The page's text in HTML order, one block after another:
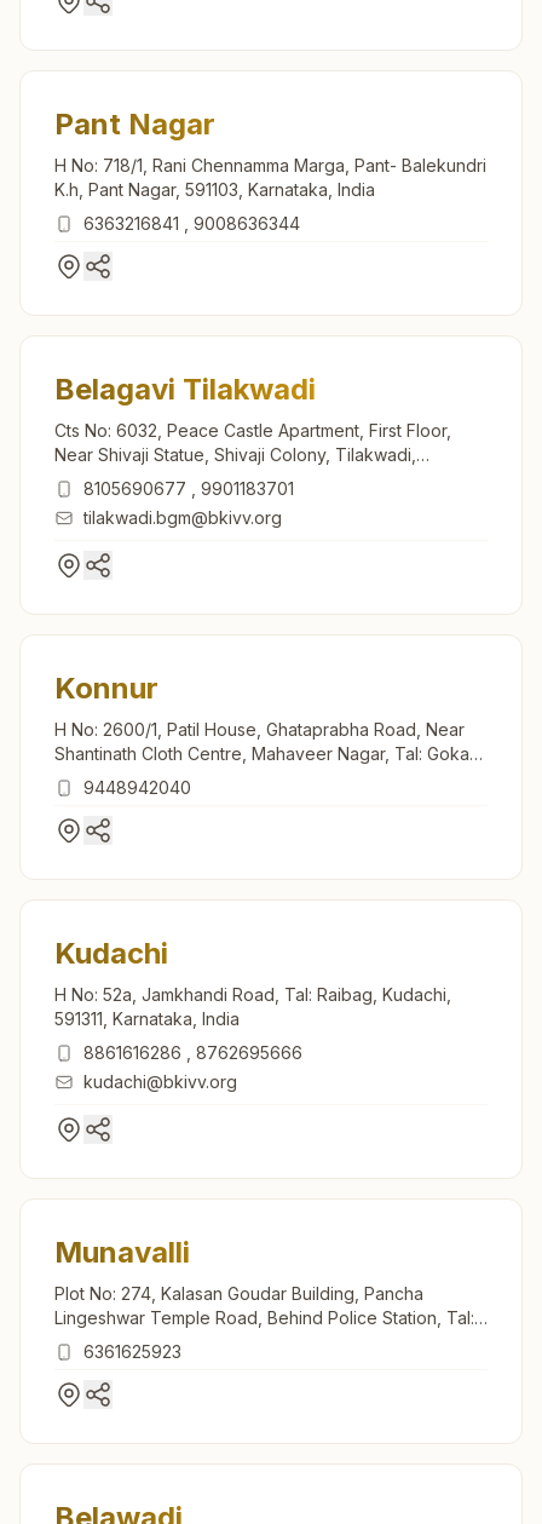
Pant Nagar
H No: 718/1, Rani Chennamma Marga, Pant- Balekundri
K.h, Pant Nagar, 591103, Karnataka, India
6363216841
9008636344
Belagavi Tilakwadi
Cts No: 6032, Peace Castle Apartment, First Floor,
Near Shivaji Statue, Shivaji Colony, Tilakwadi,
Belagavi, 590006, Karnataka, India
8105690677
9901183701
tilakwadi.bgm@bkivv.org
Konnur
H No: 2600/1, Patil House, Ghataprabha Road, Near
Shantinath Cloth Centre, Mahaveer Nagar, Tal: Gokak,
Konnur, 591231, Karnataka, India
9448942040
Kudachi
H No: 52a, Jamkhandi Road, Tal: Raibag, Kudachi,
591311, Karnataka, India
8861616286
8762695666
kudachi@bkivv.org
Munavalli
Plot No: 274, Kalasan Goudar Building, Pancha
Lingeshwar Temple Road, Behind Police Station, Tal:
Saundatti, Munavalli, 591117, Karnataka, India
6361625923